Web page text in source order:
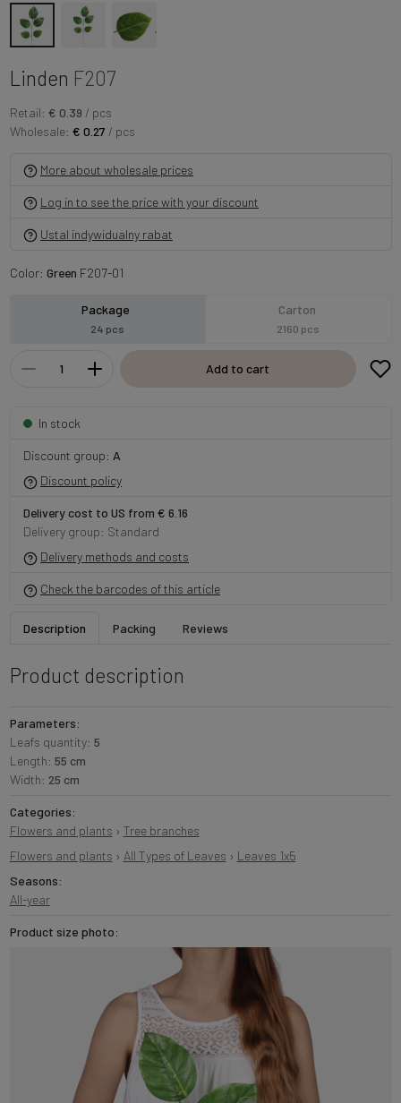
Linden F207
Retail: € 0.39 / pcs
Wholesale: € 0.27 / pcs
More about wholesale prices
Log in to see the price with your discount
Ustal indywidualny rabat
Color: Green F207-01
Package
24 pcs
Carton
2160 pcs
Add to cart
In stock
Discount group: A
Discount policy
Delivery cost to US from € 6.16
Delivery group: Standard
Delivery methods and costs
Check the barcodes of this article
Description Packing Reviews
Product description
Parameters:
Leafs quantity: 5
Length: 55 cm
Width: 25 cm
Categories:
Flowers and plants › Tree branches
Flowers and plants › All Types of Leaves › Leaves 1x5
Seasons:
All-year
Product size photo: